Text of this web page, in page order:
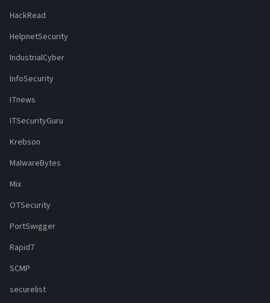
HackRead
HelpnetSecurity
IndustrialCyber
InfoSecurity
ITnews
ITSecurityGuru
Krebson
MalwareBytes
Mix
OTSecurity
PortSwigger
Rapid7
SCMP
securelist